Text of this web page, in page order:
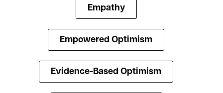
Empathy
Empowered Optimism
Evidence-Based Optimism